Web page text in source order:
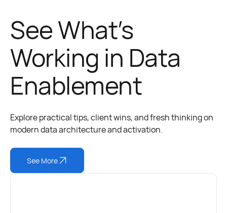
See What’s
Working in Data
Enablement
Explore practical tips, client wins, and fresh thinking on
modern data architecture and activation.
See More